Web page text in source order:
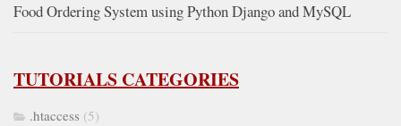
Food Ordering System using Python Django and MySQL
TUTORIALS CATEGORIES
.htaccess (5)